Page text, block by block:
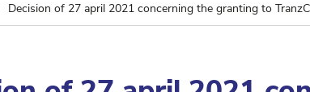
Decision of 27 april 2021 concerning the granting to